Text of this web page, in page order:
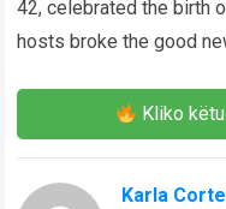
42, celebrated the birth
hosts broke the good
Kliko
Karla